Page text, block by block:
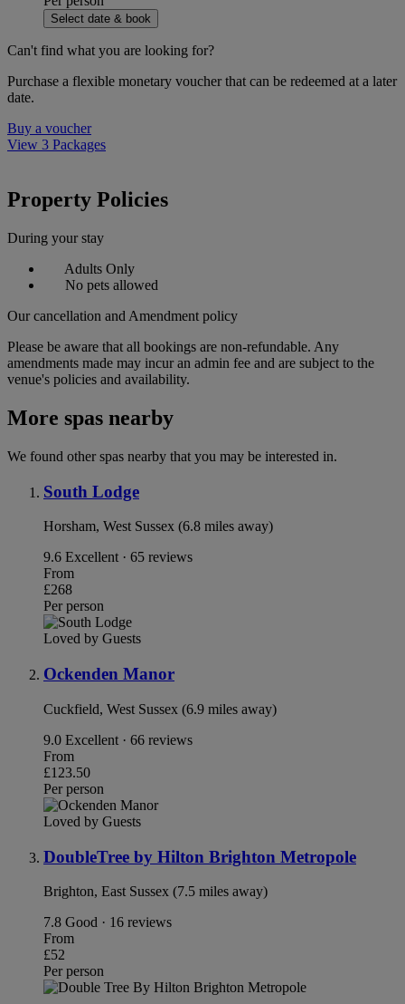
Select date & book
Can't find what you are looking for?
Purchase a flexible monetary voucher that can be redeemed at a later
date.
Buy a voucher
View 3 Packages
Property Policies
During your stay
Adults Only
No pets allowed
Our cancellation and Amendment policy
Please be aware that all bookings are non-refundable. Any
amendments made may incur an admin fee and are subject to the
venue's policies and availability.
More spas nearby
We found other spas nearby that you may be interested in.
South Lodge
Horsham, West Sussex (6.8 miles away)
9.6 Excellent · 65 reviews
From
£268
Per person
Loved by Guests
Ockenden Manor
Cuckfield, West Sussex (6.9 miles away)
9.0 Excellent · 66 reviews
From
£123.50
Per person
Loved by Guests
DoubleTree by Hilton Brighton Metropole
Brighton, East Sussex (7.5 miles away)
7.8 Good · 16 reviews
From
£52
Per person